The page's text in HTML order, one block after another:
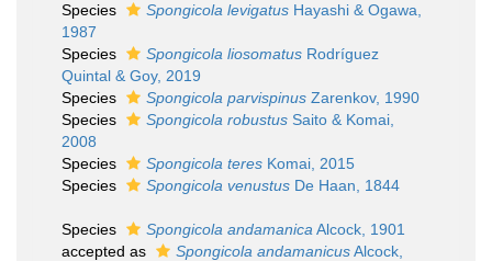
Species
Spongicola levigatus Hayashi & Ogawa,
1987
Species
Spongicola liosomatus Rodríguez
Quintal & Goy, 2019
Species
Spongicola parvispinus Zarenkov, 1990
Species
Spongicola robustus Saito & Komai,
2008
Species
Spongicola teres Komai, 2015
Species
Spongicola venustus De Haan, 1844
Species Spongicola andamanica Alcock, 1901
accepted as
Spongicola andamanicusAlcock,